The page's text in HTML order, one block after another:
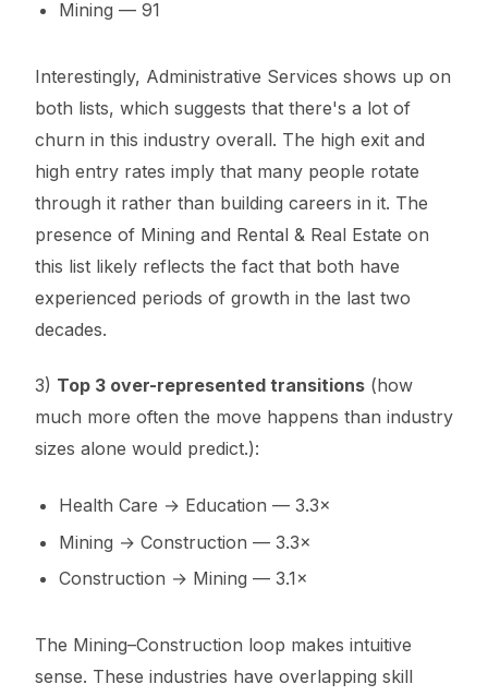
Mining — 91
Interestingly, Administrative Services shows up on
both lists, which suggests that there's a lot of
churn in this industry overall. The high exit and
high entry rates imply that many people rotate
through it rather than building careers in it. The
presence of Mining and Rental & Real Estate on
this list likely reflects the fact that both have
experienced periods of growth in the last two
decades.
3) Top 3 over-represented transitions (how
much more often the move happens than industry
sizes alone would predict.):
Health Care → Education — 3.3×
Mining → Construction — 3.3×
Construction → Mining — 3.1×
The Mining–Construction loop makes intuitive
sense. These industries have overlapping skill